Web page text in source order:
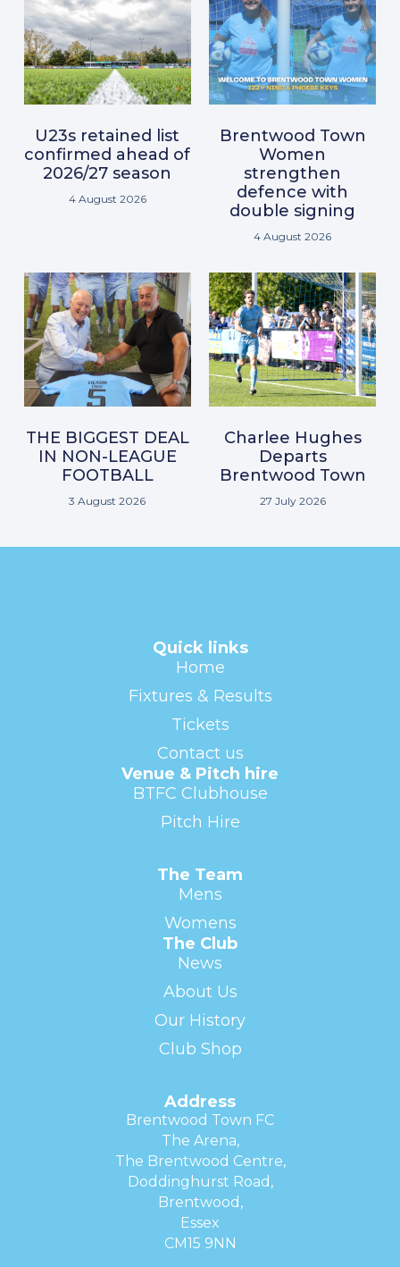
U23s retained list
confirmed ahead of
2026/27 season
4 August 2026
Brentwood Town
Women
strengthen
defence with
double signing
4 August 2026
THE BIGGEST DEAL
IN NON-LEAGUE
FOOTBALL
3 August 2026
Charlee Hughes
Departs
Brentwood Town
27 July 2026
Quick links
Home
Fixtures & Results
Tickets
Contact us
Venue & Pitch hire
BTFC Clubhouse
Pitch Hire
The Team
Mens
Womens
The Club
News
About Us
Our History
Club Shop
Address
Brentwood Town FC
The Arena,
The Brentwood Centre,
Doddinghurst Road,
Brentwood,
Essex
CM15 9NN